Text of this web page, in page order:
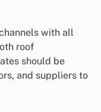
with all
roof
should be
and suppliers to